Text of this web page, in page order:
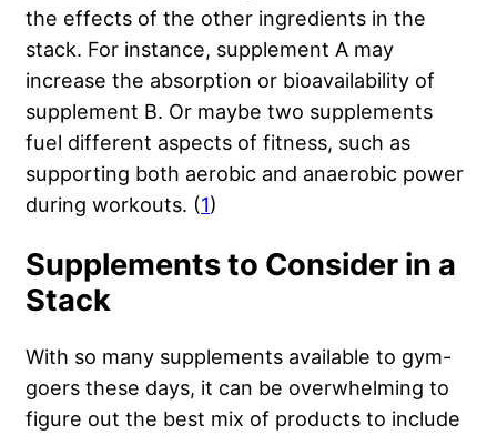
the effects of the other ingredients in the
stack. For instance, supplement A may
increase the absorption or bioavailability of
supplement B. Or maybe two supplements
fuel different aspects of fitness, such as
supporting both aerobic and anaerobic power
during workouts. (1)
Supplements to Consider in a
Stack
With so many supplements available to gym-
goers these days, it can be overwhelming to
figure out the best mix of products to include